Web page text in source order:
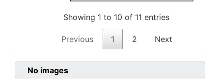
Showing 1 to 10 of 11 entries
Previous 1 2 Next
No images